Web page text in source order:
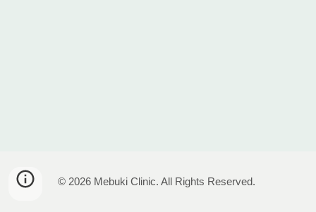
© 2026 Mebuki Clinic. All Rights Reserved.